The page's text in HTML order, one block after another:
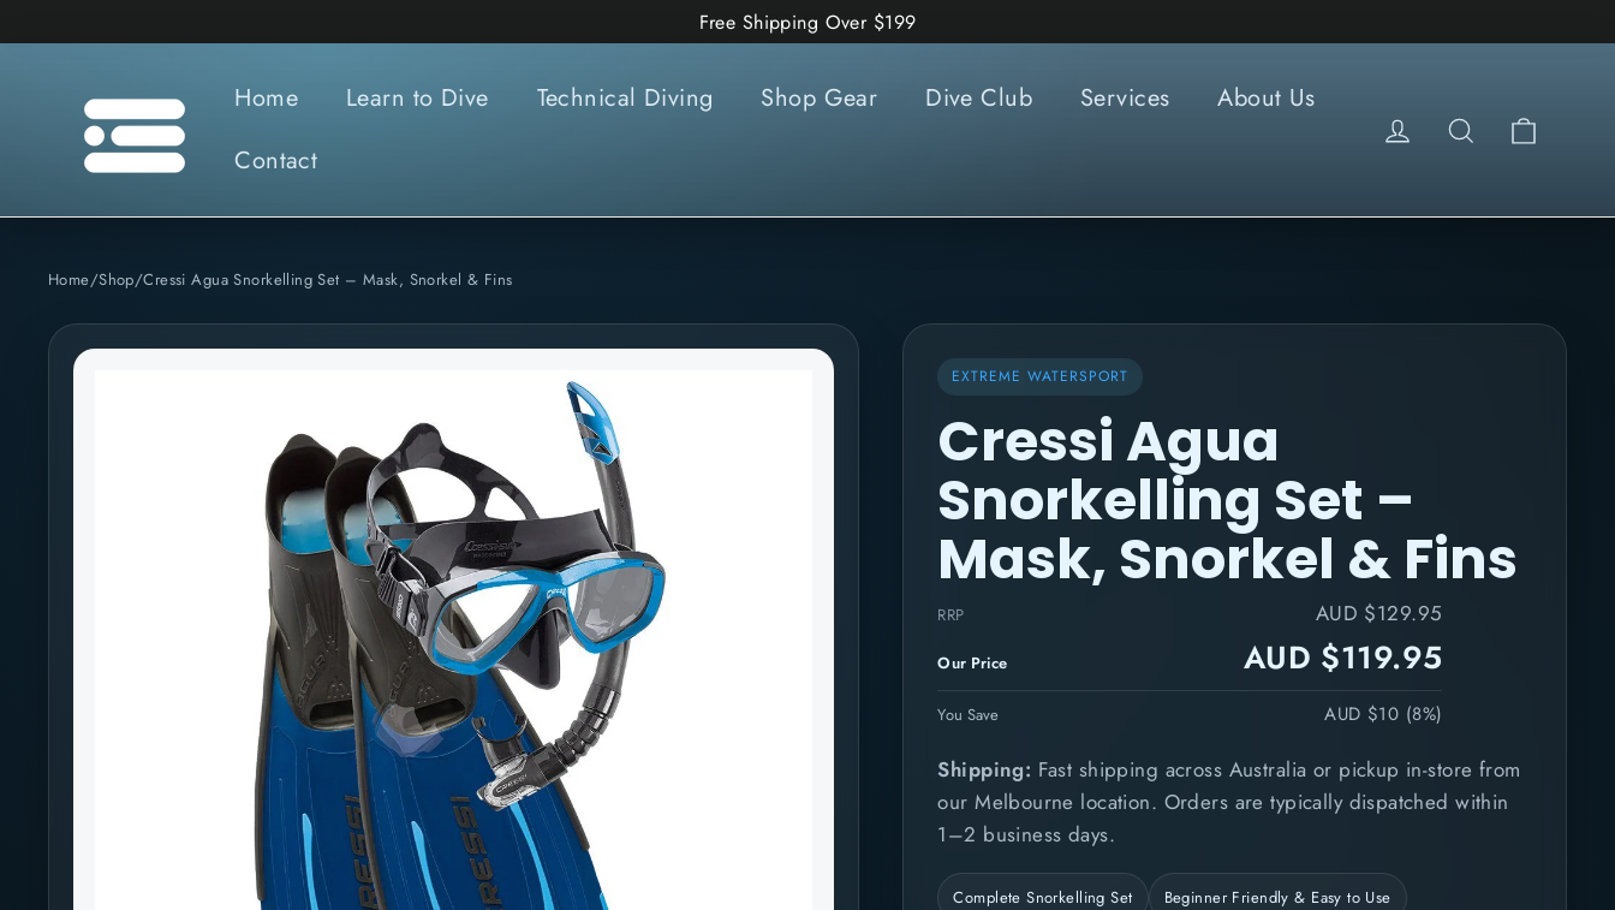
to
Free Shipping Over $199
Home Learn to Dive Technical Diving Shop Gear Dive Club Services
About Us
Contact
Log in Search
Home/Shop/Cressi Agua Snorkelling Set – Mask, Snorkel & Fins
EXTREME WATERSPORT
Cressi Agua
Snorkelling Set –
Mask, Snorkel & Fins
RRP AUD $129.95
Our Price AUD $119.95
You Save AUD $10 (8%)
Shipping: Fast shipping across Australia or pickup in-store from
our Melbourne location. Orders are typically dispatched within
1–2 business days.
Complete Snorkelling Set Beginner Friendly & Easy to Use